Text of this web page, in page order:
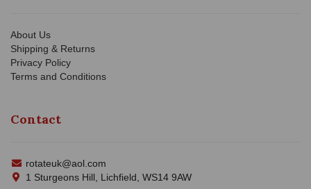
About Us
Shipping & Returns
Privacy Policy
Terms and Conditions
Contact
rotateuk@aol.com
1 Sturgeons Hill, Lichfield, WS14 9AW